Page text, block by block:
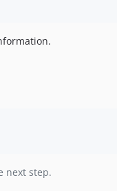
next step.